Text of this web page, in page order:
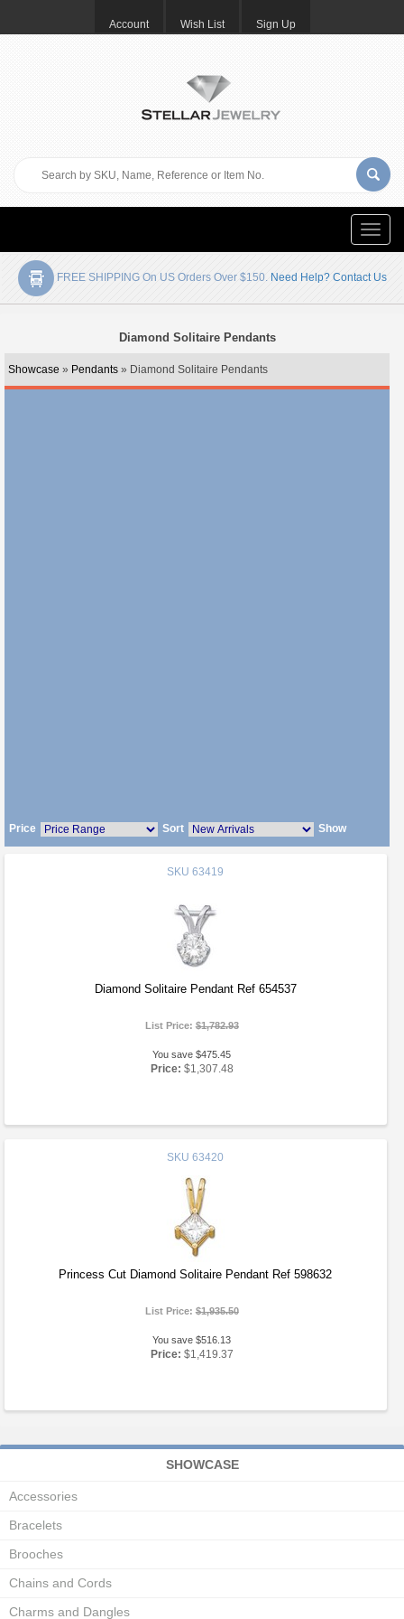
Account Wish List Sign Up
Toggle
FREE SHIPPING On US Orders Over $150. Need Help? Contact Us
Diamond Solitaire Pendants
Showcase » Pendants » Diamond Solitaire Pendants
Price Sort Show
SKU 63419
Diamond Solitaire Pendant Ref 654537
List Price:$1,782.93
You save $475.45
Price: $1,307.48
SKU 63420
Princess Cut Diamond Solitaire Pendant Ref 598632
List Price:$1,935.50
You save $516.13
Price: $1,419.37
SHOWCASE
Accessories
Bracelets
Brooches
Chains and Cords
Charms and Dangles